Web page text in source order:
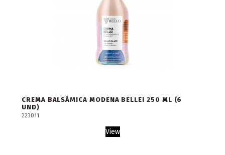
CREMA BALSÁMICA MODENA BELLEI 250 ML (6
UND)
223011
View